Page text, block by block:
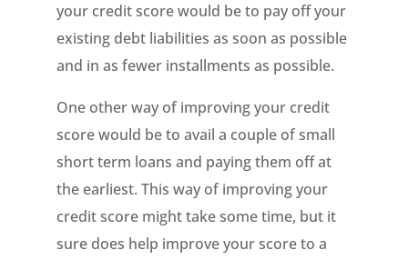
your credit score would be to pay off your
existing debt liabilities as soon as possible
and in as fewer installments as possible.
One other way of improving your credit
score would be to avail a couple of small
short term loans and paying them off at
the earliest. This way of improving your
credit score might take some time, but it
sure does help improve your score to a